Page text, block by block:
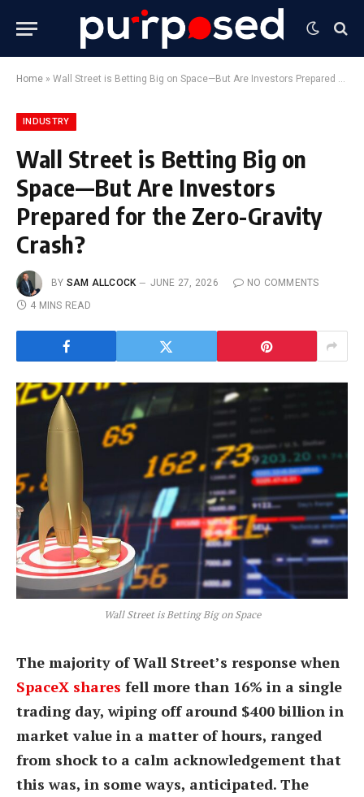
Home » Wall Street is Betting Big on Space—But Are Investors Prepared for the Zero-Gravity Crash?
INDUSTRY
Wall Street is Betting Big on
Space—But Are Investors
Prepared for the Zero-Gravity
Crash?
BY SAM ALLCOCK JUNE 27, 2026
NO COMMENTS
4 MINS READ
Wall Street is Betting Big on Space
The majority of Wall Street’s response when
SpaceX shares fell more than 16% in a single
trading day, wiping off around $400 billion in
market value in a matter of hours, ranged
from shock to a calm acknowledgement that
this was, in some ways, anticipated. The